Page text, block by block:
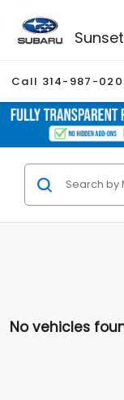
Call 314-987-
No vehicles